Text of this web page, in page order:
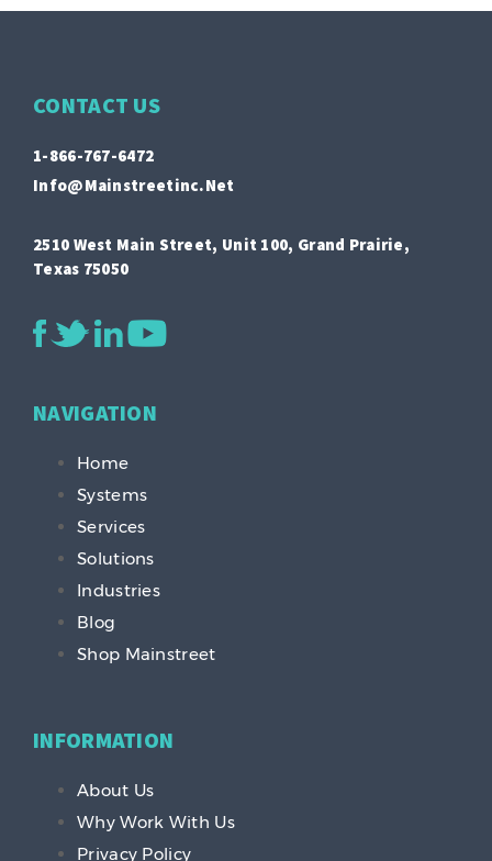
CONTACT US
1-866-767-6472
Info@mainstreetinc.net
2510 West Main Street, Unit 100, Grand Prairie,
Texas 75050
NAVIGATION
Home
Systems
Services
Solutions
Industries
Blog
Shop Mainstreet
INFORMATION
About Us
Why Work With Us
Privacy Policy